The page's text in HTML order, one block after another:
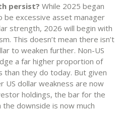
persist? While 2025 began
excessive asset manager
strength, 2026 will begin with
This doesn’t mean there isn’t
to weaken further. Non-US
a far higher proportion of
than they do today. But given
dollar weakness are now
holdings, the bar for the
downside is now much